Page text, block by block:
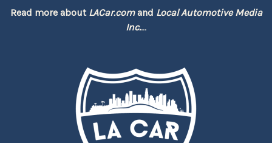
Read more about LACar.comand Local Automotive Media
Inc....